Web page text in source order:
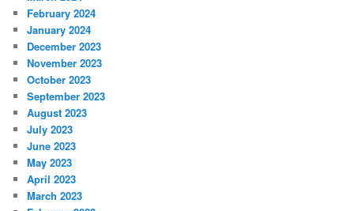
February 2024
January 2024
December 2023
November 2023
October 2023
September 2023
August 2023
July 2023
June 2023
May 2023
April 2023
March 2023